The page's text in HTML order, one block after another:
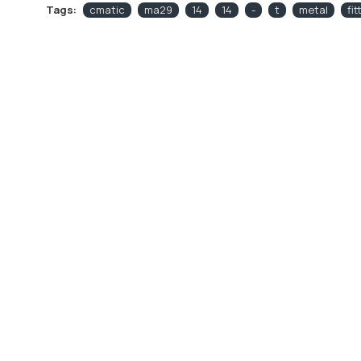
Tags: cmatic ma29 14 14 - t metal